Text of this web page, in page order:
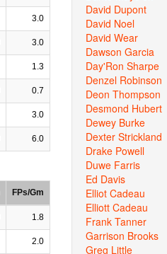
3.0
3.0
1.3
0.7
3.0
6.0
FPs/Gm
1.8
2.0
David Dupont
David Noel
David Wear
Dawson Garcia
Day'Ron Sharpe
Denzel Robinson
Deon Thompson
Desmond Hubert
Dewey Burke
Dexter Strickland
Drake Powell
Duwe Farris
Ed Davis
Elliot Cadeau
Elliott Cadeau
Frank Tanner
Garrison Brooks
Greg Little